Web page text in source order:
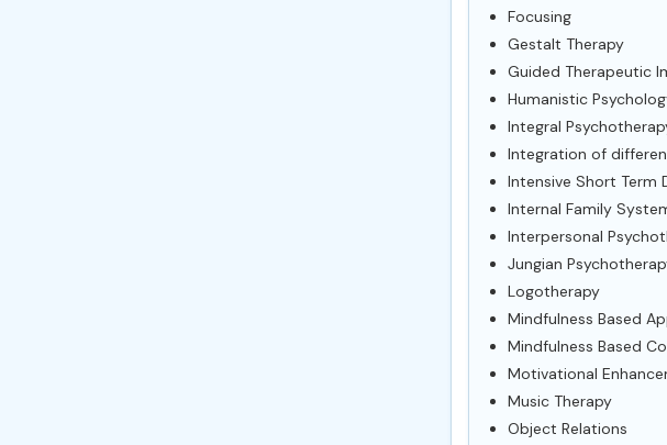
Focusing
Gestalt Therapy
Guided Therapeutic
Humanistic
Integral
Integration of
Intensive Short Term
Internal Family
Interpersonal
Jungian
Logotherapy
Mindfulness Based
Mindfulness Based
Motivational
Music Therapy
Object Relations